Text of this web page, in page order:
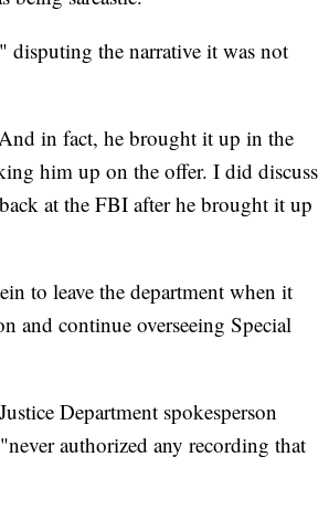
the narrative it was not
in fact, he brought it up in the
him up on the offer. I did discuss
at the FBI after he brought it up
to leave the department when it
and continue overseeing Special
Department spokesperson
authorized any recording that